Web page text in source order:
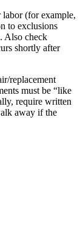
labor (for example,
to exclusions
Also check
shortly after
replacement
must be “like
require written
away if the